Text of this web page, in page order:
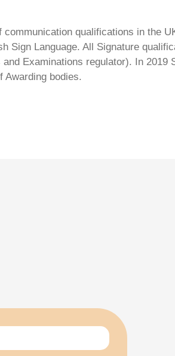
qualifications in the
Sign Language. All Signature
Examinations regulator). In 2019
Awarding bodies.